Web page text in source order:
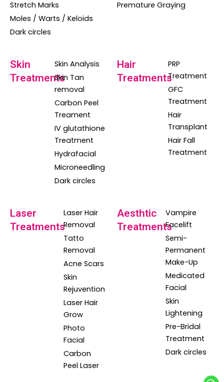
Stretch Marks
Moles / Warts / Keloids
Dark circles
Premature Graying
Skin
Treatments
Skin Analysis
Skin Tan
removal
Carbon Peel
Treament
IV glutathione
Treatment
Hydrafacial
Microneedling
Dark circles
Hair
Treatments
PRP
Treatment
GFC
Treatment
Hair
Transplant
Hair Fall
Treatment
Laser
Treatments
Laser Hair
Removal
Tatto
Removal
Acne Scars
Skin
Rejuvention
Laser Hair
Grow
Photo
Facial
Carbon
Peel Laser
Aesthtic
Treatments
Vampire
Facelift
Semi-
Permanent
Make-Up
Medicated
Facial
Skin
Lightening
Pre-Bridal
Treatment
Dark circles